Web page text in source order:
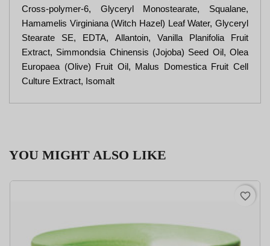
Cross-polymer-6, Glyceryl Monostearate, Squalane,
Hamamelis Virginiana (Witch Hazel) Leaf Water, Glyceryl
Stearate SE, EDTA, Allantoin, Vanilla Planifolia Fruit
Extract, Simmondsia Chinensis (Jojoba) Seed Oil, Olea
Europaea (Olive) Fruit Oil, Malus Domestica Fruit Cell
Culture Extract, Isomalt
YOU MIGHT ALSO LIKE
favorite_border